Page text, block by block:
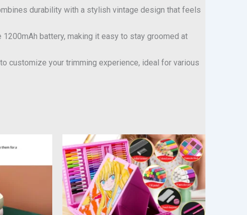
durability with a stylish vintage design that feels
battery, making it easy to stay groomed at
customize your trimming experience, ideal for various